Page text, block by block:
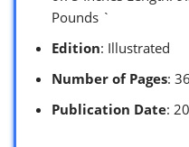
Pounds `
Edition: Illustrated
Number of Pages: 36
Publication Date: